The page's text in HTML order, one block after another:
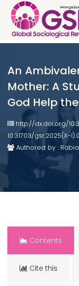
An
Mother: A
God Help
http://dx.doi.org/
10.31703/gsr.2025(X-
Authored by :
Contents
Cite this